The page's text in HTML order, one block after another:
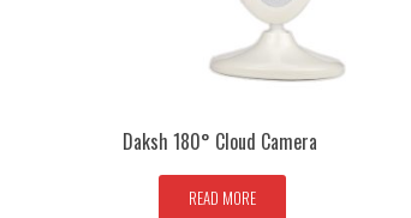
Daksh 180° Cloud Camera
READ MORE